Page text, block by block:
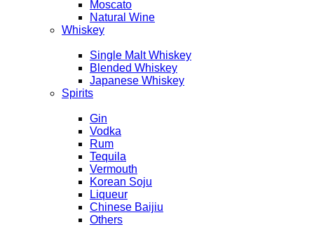
Moscato
Natural Wine
Whiskey
Single Malt Whiskey
Blended Whiskey
Japanese Whiskey
Spirits
Gin
Vodka
Rum
Tequila
Vermouth
Korean Soju
Liqueur
Chinese Baijiu
Others